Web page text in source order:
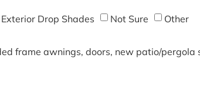
Exterior Drop Shades Not Sure Other
frame awnings, doors, new patio/pergola